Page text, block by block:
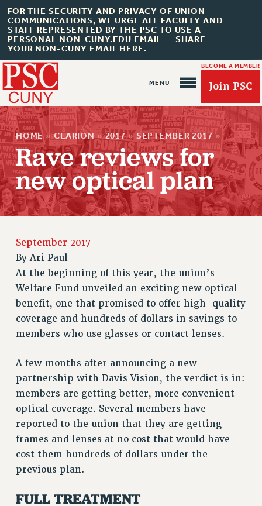
FOR THE SECURITY AND PRIVACY OF UNION
COMMUNICATIONS, WE URGE ALL FACULTY AND
STAFF REPRESENTED BY THE PSC TO USE A
PERSONAL NON-CUNY.EDU EMAIL -- SHARE
YOUR NON-CUNY EMAIL HERE.
BECOME A MEMBER
Join PSC
About Us
ABOUT US
JOIN OR RECOMMIT ONLINE
JOIN PSC RF FIELD UNITS
RETIREE MEMBERSHIP
REQUEST MAILED MEMBER CARD
MEMBERSHIP
UPDATE YOUR MEMBERSHIP INFORMATION
EXECUTIVE COUNCIL
DELEGATE ASSEMBLY
AFT/NYSUT DELEGATES
AAUP DELEGATES
CHAPTERS
COMMITTEES
STAFF
GRIEVANCE COUNSELORS AND ADVISORS
HOME » CLARION » 2017 » SEPTEMBER 2017 »
Rave reviews for
new optical plan
September 2017
ByAri Paul
At the beginning of this year, the union’s
Welfare Fund unveiled an exciting new optical
benefit, one that promised to offer high-quality
coverage and hundreds of dollars in savings to
members who use glasses or contact lenses.
A few months after announcing a new
partnership with Davis Vision, the verdict is in:
members are getting better, more convenient
optical coverage. Several members have
reported to the union that they are getting
frames and lenses at no cost that would have
cost them hundreds of dollars under the
previous plan.
FULL TREATMENT